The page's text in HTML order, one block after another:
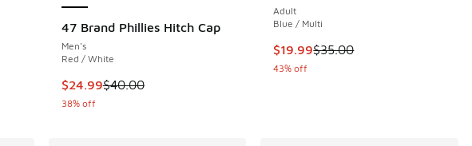
from $40.00 to $24.99
47 Brand Phillies Hitch Cap
Men's
Red / White
This item is on sale. Price dropped from $40.00 to $24.99
$24.99$40.00
38% off
Adult
Blue / Multi
This item is on sale. Price
$19.99$35.00
43% off